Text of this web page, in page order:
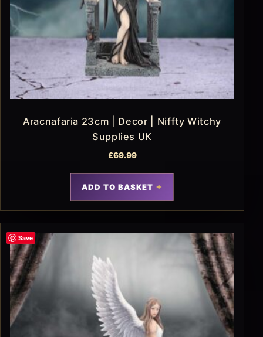
Aracnafaria 23cm | Decor | Niffty Witchy
Supplies UK
£69.99
ADD TO BASKET
Save